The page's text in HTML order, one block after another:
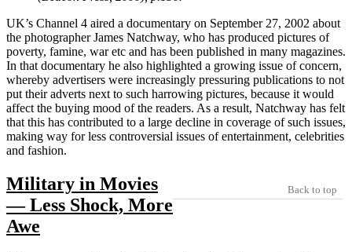
UK’s Channel 4 aired a documentary on September 27, 2002 about
the photographer James Natchway, who has produced pictures of
poverty, famine, war etc and has been published in many magazines.
In that documentary he also highlighted a growing issue of concern,
whereby advertisers were increasingly pressuring publications to not
put their adverts next to such harrowing pictures, because it would
affect the buying mood of the readers. As a result, Natchway has felt
that this has contributed to a large decline in coverage of such issues,
making way for less controversial issues of entertainment, celebrities
and fashion.
Back to top
Military in Movies
— Less Shock, More
Awe